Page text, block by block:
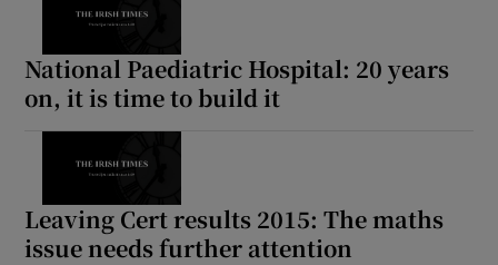
National Paediatric Hospital: 20 years
on, it is time to build it
Leaving Cert results 2015: The maths
issue needs further attention